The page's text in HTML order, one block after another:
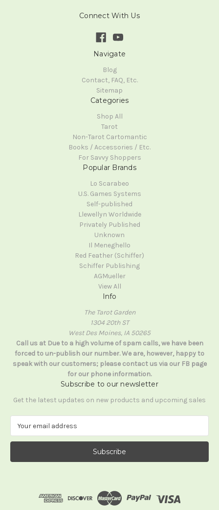
Connect With Us
Navigate
Blog
Contact, FAQ, Etc.
Sitemap
Categories
Shop All
Tarot
Non-Tarot Cartomantic
Books / Accessories / Etc.
For Savvy Shoppers
Popular Brands
Lo Scarabeo
U.S. Games Systems
Self-published
Llewellyn Worldwide
Privately Published
Unknown
Il Meneghello
Red Feather (Schiffer)
Schiffer Publishing
AGMueller
View All
Info
The Tarot Garden
1304 20th ST
West Des Moines, IA 50265
Call us at Due to a high volume of spam calls, we have been
forced to un-publish our number. We are, however, happy to
speak with our customers; please contact us via our FB page
for our phone information.
Subscribe to our newsletter
Get the latest updates on new products and upcoming sales
a
l